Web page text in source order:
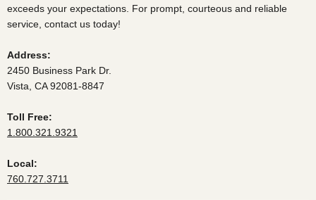
exceeds your expectations. For prompt, courteous and reliable
service, contact us today!
Address:
2450 Business Park Dr.
Vista, CA 92081-8847
Toll Free:
1.800.321.9321
Local:
760.727.3711